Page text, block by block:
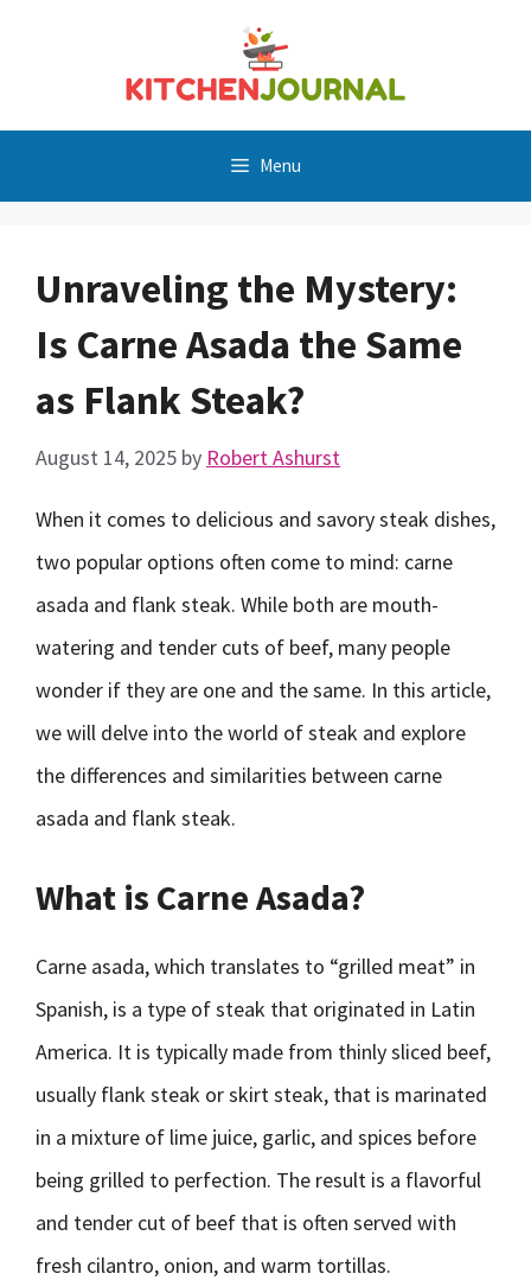
Menu
Unraveling the Mystery:
Is Carne Asada the Same
as Flank Steak?
August 14, 2025 by Robert Ashurst
When it comes to delicious and savory steak dishes,
two popular options often come to mind: carne
asada and flank steak. While both are mouth-
watering and tender cuts of beef, many people
wonder if they are one and the same. In this article,
we will delve into the world of steak and explore
the differences and similarities between carne
asada and flank steak.
What is Carne Asada?
Carne asada, which translates to “grilled meat” in
Spanish, is a type of steak that originated in Latin
America. It is typically made from thinly sliced beef,
usually flank steak or skirt steak, that is marinated
in a mixture of lime juice, garlic, and spices before
being grilled to perfection. The result is a flavorful
and tender cut of beef that is often served with
fresh cilantro, onion, and warm tortillas.